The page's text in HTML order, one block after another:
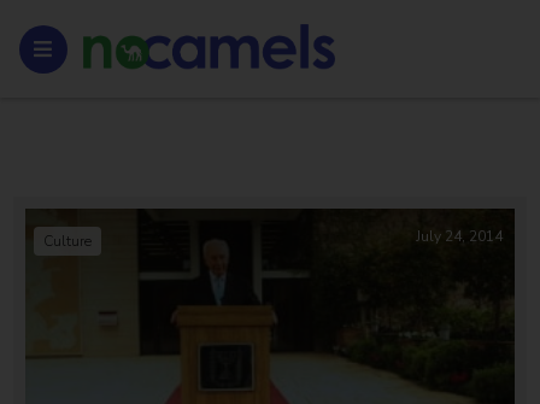
Culture July 24, 2014